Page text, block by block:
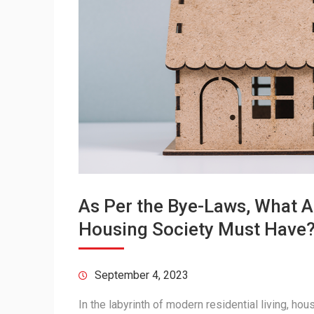
As Per the Bye-Laws, What
Housing Society Must
September 4, 2023
In the labyrinth of modern residential living,